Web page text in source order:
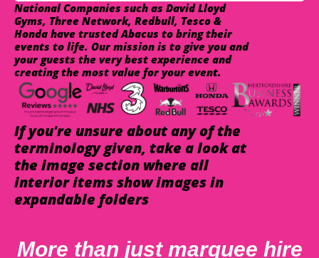
National Companies such as David Lloyd
Gyms, Three Network, Redbull, Tesco &
Honda have trusted Abacus to bring their
events to life. Our mission is to give you and
your guests the very best experience and
creating the most value for your event.
If you're unsure about any of the
terminology given, take a look at
the image section where all
interior items show images in
expandable folders
More than just marquee hire